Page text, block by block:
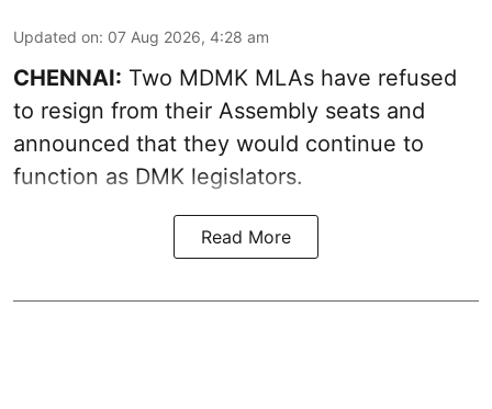
Updated on: 07 Aug 2026, 4:28 am
CHENNAI: Two MDMK MLAs have refused
to resign from their Assembly seats and
announced that they would continue to
function as DMK legislators.
Read More